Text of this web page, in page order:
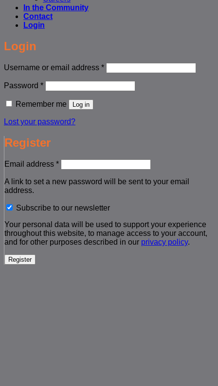
In the Community
Contact
Login
Login
Username or email address *Required
Password *Required
Remember me Log in
Lost your password?
Register
Email address *Required
A link to set a new password will be sent to your email
address.
Subscribe to our newsletter
Your personal data will be used to support your experience
throughout this website, to manage access to your account,
and for other purposes described in our privacy policy.
Register